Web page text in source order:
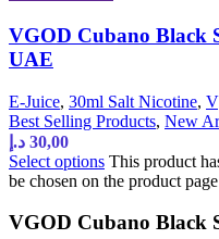
VGOD Cubano Black
UAE
E-Juice, 30ml Salt Nicotine,
Best Selling Products, New
30,00 د.إ
Select options This product
be chosen on the product page
VGOD Cubano Black